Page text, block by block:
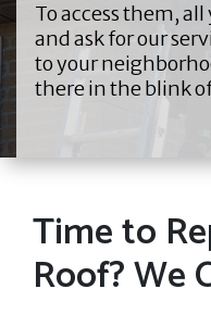
To access them, all
and ask for our
to your
there in the blink
Time to
Roof? We